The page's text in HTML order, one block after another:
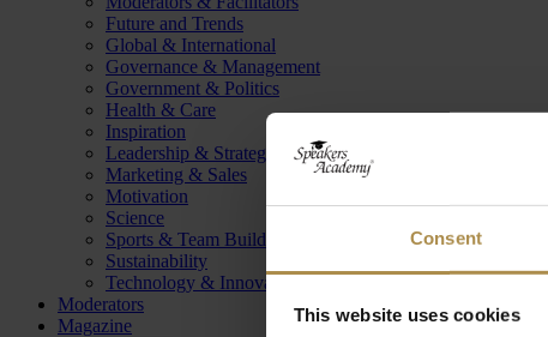
Consent
This website uses cookies
Future and Trends
Global & International
Governance & Management
Government & Politics
Health & Care
Inspiration
Leadership & Strategy
Marketing & Sales
Motivation
Science
Sports & Team Building
Sustainability
Technology & Innovation
Moderators
Magazine